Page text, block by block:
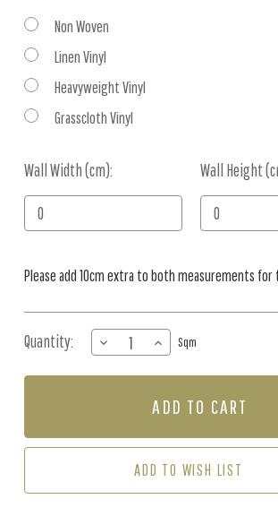
Non Woven
Linen Vinyl
Heavyweight Vinyl
Grasscloth Vinyl
Wall Width (cm): Wall Height
Current
Stock:
Please add 10cm extra to both measurements
Quantity:
DECREASE
QUANTITY
OF
ATLAS
INCREASE
QUANTITY
OF
-
ATLAS
(PER
Sqm
ADD TO WISH LIST